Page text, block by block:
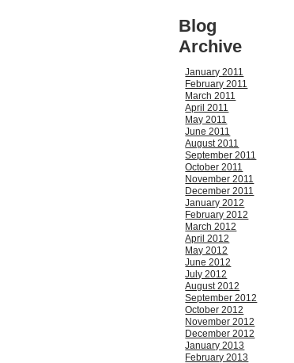
Blog
Archive
January 2011
February 2011
March 2011
April 2011
May 2011
June 2011
August 2011
September 2011
October 2011
November 2011
December 2011
January 2012
February 2012
March 2012
April 2012
May 2012
June 2012
July 2012
August 2012
September 2012
October 2012
November 2012
December 2012
January 2013
February 2013